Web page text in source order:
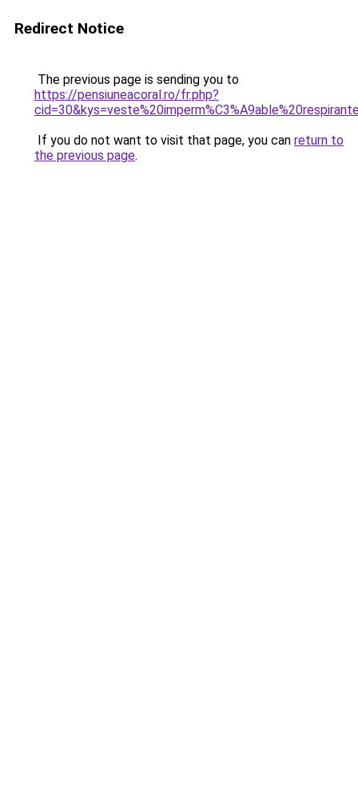
Redirect Notice
The previous page is sending you to
https://pensiuneacoral.ro/fr.php?
If you do not want to visit that page, you can return to
the previous page.